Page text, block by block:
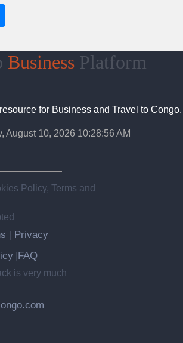
Business Platform
for Business and Travel to Congo.
August 10, 2026 10:28:57 AM
Policy, Terms and
Privacy
FAQ
is very much